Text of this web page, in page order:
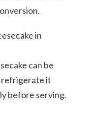
in
can be
refrigerate it
before serving.